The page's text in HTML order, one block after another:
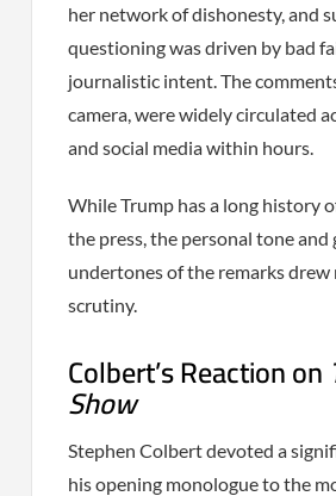
her network of dishonesty, and
questioning was driven by bad
journalistic intent. The
camera, were widely circulated
and social media within hours.
While Trump has a long history
the press, the personal tone and
undertones of the remarks drew
scrutiny.
Colbert’s Reaction on
Show
Stephen Colbert devoted a
his opening monologue to the